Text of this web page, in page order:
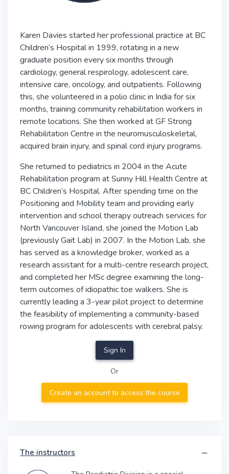
Karen Davies started her professional practice at BC
Children’s Hospital in 1999, rotating in a new
graduate position every six months through
cardiology, general respirology, adolescent care,
intensive care, oncology, and outpatients. Following
this, she volunteered in a polio clinic in India for six
months, training community rehabilitation workers in
remote locations. She then worked at GF Strong
Rehabilitation Centre in the neuromusculoskeletal,
acquired brain injury, and spinal cord injury programs.
She returned to pediatrics in 2004 in the Acute
Rehabilitation program at Sunny Hill Health Centre at
BC Children’s Hospital. After spending time on the
Positioning and Mobility team and providing early
intervention and school therapy outreach services for
North Vancouver Island, she joined the Motion Lab
(previously Gait Lab) in 2007. In the Motion Lab, she
has served as a knowledge broker, worked as a
research assistant for a multi-centre research project,
and completed her MSc degree examining the long-
term outcomes of idiopathic toe walkers. She is
currently leading a 3-year pilot project to determine
the feasibility of implementing a community-based
rowing program for adolescents with cerebral palsy.
Sign In
Or
Create an account to access the course
The instructors